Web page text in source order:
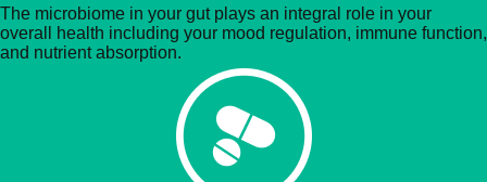
The microbiome in your gut plays an integral role in your
overall health including your mood regulation, immune function,
and nutrient absorption.